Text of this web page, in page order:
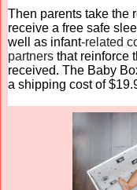
Then parents take the
receive a free safe
well as infant-related
partners that reinforce
received. The Baby
a shipping cost of